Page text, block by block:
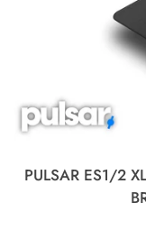
PULSAR ES1/2